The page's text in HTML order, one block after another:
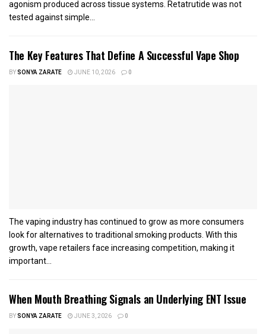
agonism produced across tissue systems. Retatrutide was not
tested against simple...
The Key Features That Define A Successful Vape Shop
BYSONYA ZARATE JUNE 10, 2026 0
The vaping industry has continued to grow as more consumers
look for alternatives to traditional smoking products. With this
growth, vape retailers face increasing competition, making it
important...
When Mouth Breathing Signals an Underlying ENT Issue
BYSONYA ZARATE JUNE 3, 2026 0